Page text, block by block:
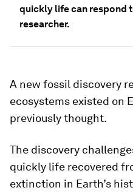
quickly life can respond
researcher.
A new fossil discovery
ecosystems existed on
previously thought.
The discovery
quickly life recovered
extinction in Earth’s